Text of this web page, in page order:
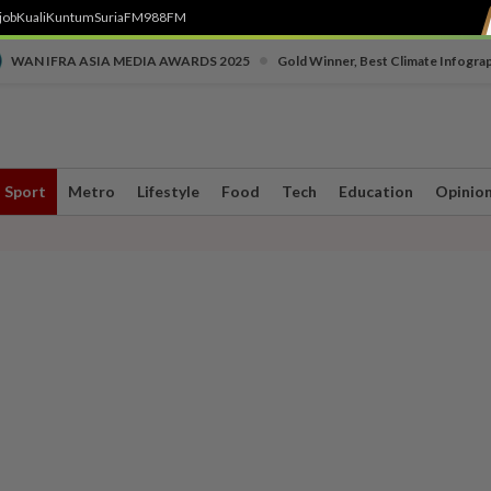
KualiKuntumSuriaFM988FM
WAN IFRA ASIA MEDIA AWARDS 2025 Gold Winner, Best Climate
Sport Metro Lifestyle Food Tech Education Opinion